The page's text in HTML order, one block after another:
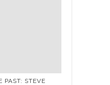
PAST: STEVE